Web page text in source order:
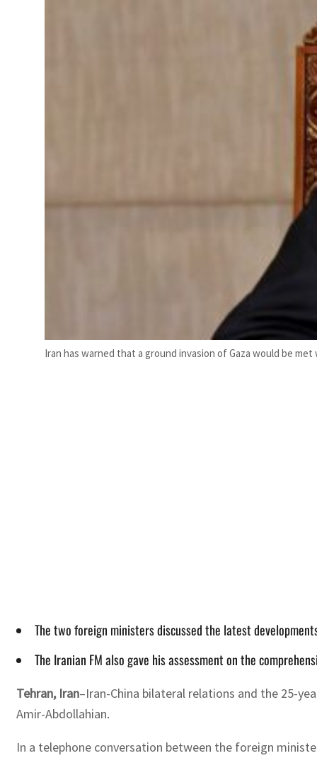
Iran has warned that a ground invasion of Gaza would be
The two foreign ministers discussed the latest
The Iranian FM also gave his assessment on the
Tehran, Iran–Iran-China bilateral relations and the 25-
Amir-Abdollahian.
In a telephone conversation between the foreign